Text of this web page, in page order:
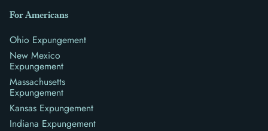
For Americans
Ohio Expungement
New Mexico
Expungement
Massachusetts
Expungement
Kansas Expungement
Indiana Expungement